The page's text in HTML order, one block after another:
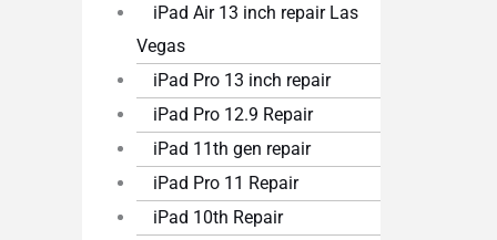
iPad Air 13 inch repair Las
Vegas
iPad Pro 13 inch repair
iPad Pro 12.9 Repair
iPad 11th gen repair
iPad Pro 11 Repair
iPad 10th Repair